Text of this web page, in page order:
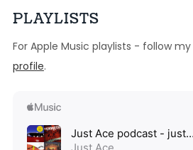
PLAYLISTS
For Apple Music playlists - follow my
profile.